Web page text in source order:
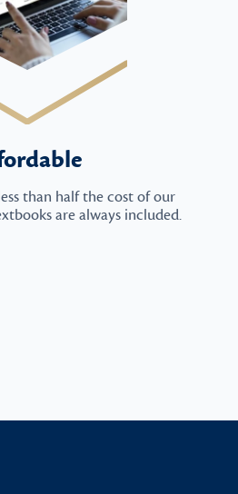
than half the cost of our
are always included.